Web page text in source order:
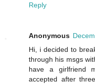
Reply
Anonymous
Hi, i decided to
through his msgs
have a girlfriend
accepted after